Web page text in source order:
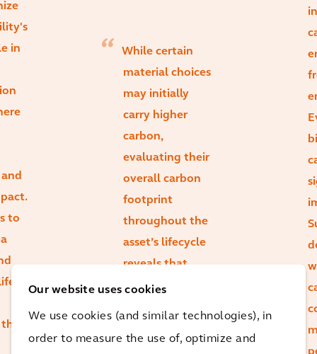
Our website uses cookies
We use cookies (and similar technologies), in
order to measure the use of, optimize and
in
to
While certain
material choices
may initially
carry higher
carbon,
evaluating their
overall carbon
footprint
throughout the
asset’s lifecycle
reveals that
durability and